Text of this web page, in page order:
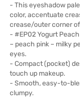
- This eyeshadow
color, accentuate
crease/outer corner
- #EP02 Yogurt
– peach pink – milky
eyes.
- Compact (pocket)
touch up makeup.
- Smooth, easy-to-
clumpy.